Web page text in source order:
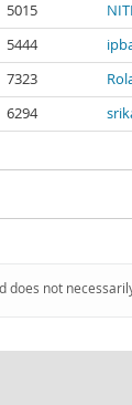
5015
5444
7323
6294
not